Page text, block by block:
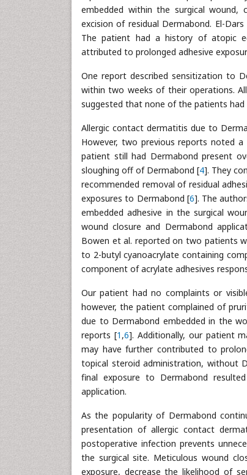
embedded within the surgical wound,
excision of residual Dermabond. El-
The patient had a history of atopic
attributed to prolonged adhesive
One report described sensitization to
within two weeks of their operations.
suggested that none of the patients
Allergic contact dermatitis due to
However, two previous reports noted
patient still had Dermabond present
sloughing off of Dermabond [4]. They
recommended removal of residual
exposures to Dermabond [6]. The
embedded adhesive in the surgical
wound closure and Dermabond
Bowen et al. reported on two patients
to 2-butyl cyanoacrylate containing
component of acrylate adhesives
Our patient had no complaints or
however, the patient complained of
due to Dermabond embedded in the
reports [1 ,6]. Additionally, our patient
may have further contributed to
topical steroid administration, without
final exposure to Dermabond
application.
As the popularity of Dermabond
presentation of allergic contact
postoperative infection prevents
the surgical site. Meticulous wound
exposure, decrease the likelihood of